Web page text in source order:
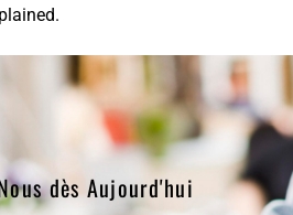
dès Aujourd'hui​